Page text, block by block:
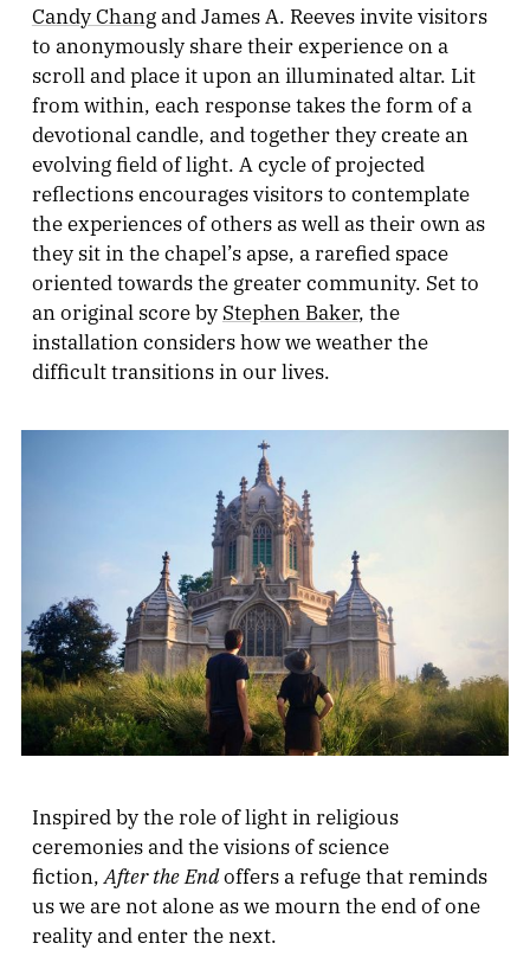
Candy Changand James A. Reeves invite visitors
to anonymously share their experience on a
scroll and place it upon an illuminated altar. Lit
from within, each response takes the form of a
devotional candle, and together they create an
evolving field of light. A cycle of projected
reflections encourages visitors to contemplate
the experiences of others as well as their own as
they sit in the chapel’s apse, a rarefied space
oriented towards the greater community. Set to
an original score by Stephen Baker, the
installation considers how we weather the
difficult transitions in our lives.
Inspired by the role of light in religious
ceremonies and the visions of science
fiction, After the Endoffers a refuge that reminds
us we are not alone as we mourn the end of one
reality and enter the next.